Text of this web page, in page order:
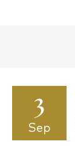
3
Sep